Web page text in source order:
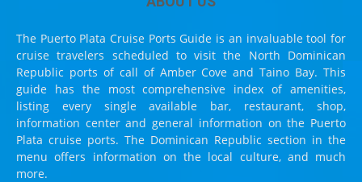
The Puerto Plata Cruise Ports Guide is an invaluable tool for
cruise travelers scheduled to visit the North Dominican
Republic ports of call of Amber Cove and Taino Bay. This
guide has the most comprehensive index of amenities,
listing every single available bar, restaurant, shop,
information center and general information on the Puerto
Plata cruise ports. The Dominican Republic section in the
menu offers information on the local culture, and much
more.